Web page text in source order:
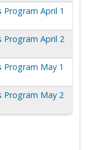
Program April 1
Program April 2
Program May 1
Program May 2